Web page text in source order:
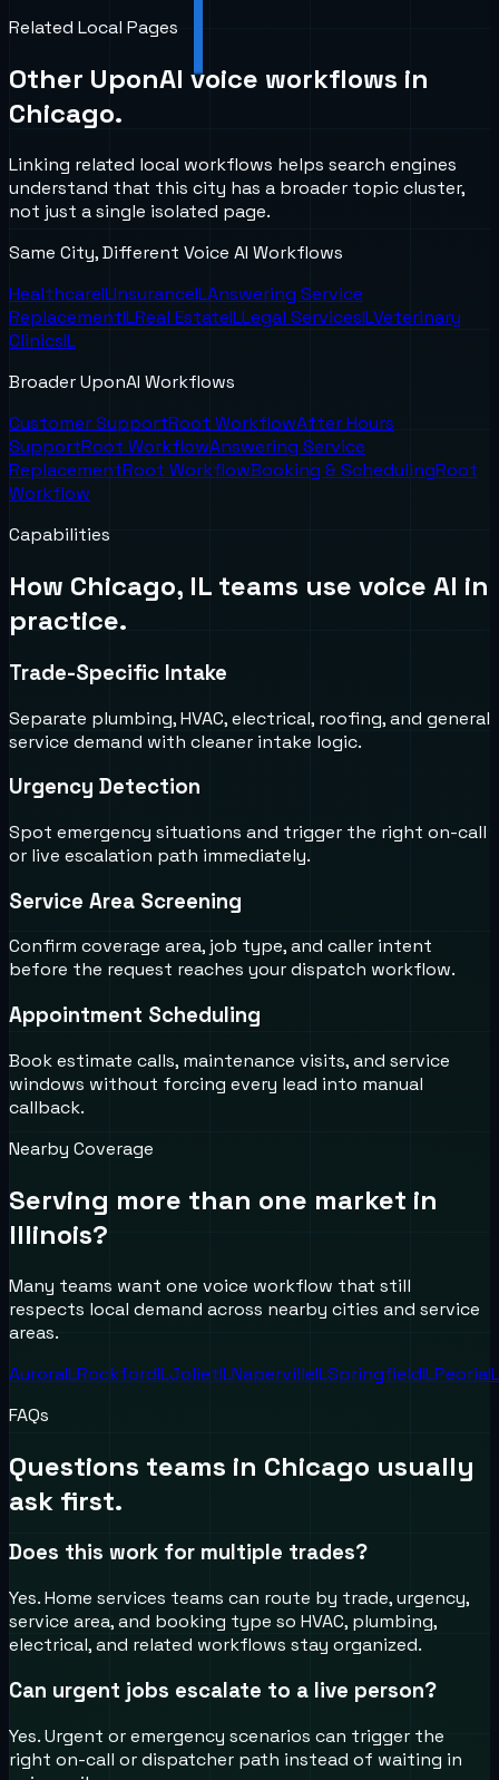
Related Local Pages
Other UponAI voice workflows in
Chicago.
Linking related local workflows helps search engines
understand that this city has a broader topic cluster,
not just a single isolated page.
Same City, Different Voice AI Workflows
HealthcareILInsuranceILAnswering Service
ReplacementILReal EstateILLegal ServicesILVeterinary
ClinicsIL
Broader UponAI Workflows
Customer SupportRoot WorkflowAfter Hours
SupportRoot WorkflowAnswering Service
ReplacementRoot WorkflowBooking & SchedulingRoot
Workflow
Capabilities
How Chicago, IL teams use voice AI in
practice.
Trade-Specific Intake
Separate plumbing, HVAC, electrical, roofing, and general
service demand with cleaner intake logic.
Urgency Detection
Spot emergency situations and trigger the right on-call
or live escalation path immediately.
Service Area Screening
Confirm coverage area, job type, and caller intent
before the request reaches your dispatch workflow.
Appointment Scheduling
Book estimate calls, maintenance visits, and service
windows without forcing every lead into manual
callback.
Nearby Coverage
Serving more than one market in
Illinois?
Many teams want one voice workflow that still
respects local demand across nearby cities and service
areas.
AuroraILRockfordILJolietILNapervilleILSpringfieldILPeoriaIL
FAQs
Questions teams in Chicago usually
ask first.
Does this work for multiple trades?
Yes. Home services teams can route by trade, urgency,
service area, and booking type so HVAC, plumbing,
electrical, and related workflows stay organized.
Can urgent jobs escalate to a live person?
Yes. Urgent or emergency scenarios can trigger the
right on-call or dispatcher path instead of waiting in